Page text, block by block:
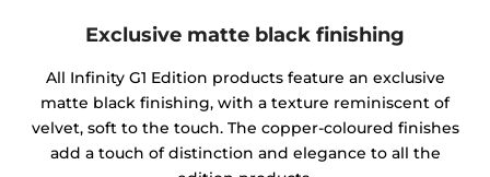
Exclusive matte black finishing
All Infinity G1 Edition products feature an exclusive
matte black finishing, with a texture reminiscent of
velvet, soft to the touch. The copper-coloured finishes
add a touch of distinction and elegance to all the